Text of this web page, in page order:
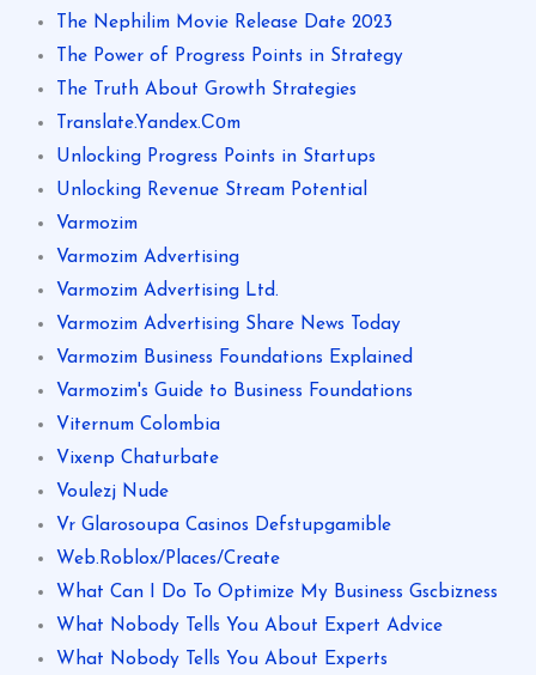
The Nephilim Movie Release Date 2023
The Power of Progress Points in Strategy
The Truth About Growth Strategies
Translate.Yandex.Соm
Unlocking Progress Points in Startups
Unlocking Revenue Stream Potential
Varmozim
Varmozim Advertising
Varmozim Advertising Ltd.
Varmozim Advertising Share News Today
Varmozim Business Foundations Explained
Varmozim's Guide to Business Foundations
Viternum Colombia
Vixenp Chaturbate
Voulezj Nude
Vr Glarosoupa Casinos Defstupgamible
Web.Roblox/Places/Create
What Can I Do To Optimize My Business Gscbizness
What Nobody Tells You About Expert Advice
What Nobody Tells You About Experts